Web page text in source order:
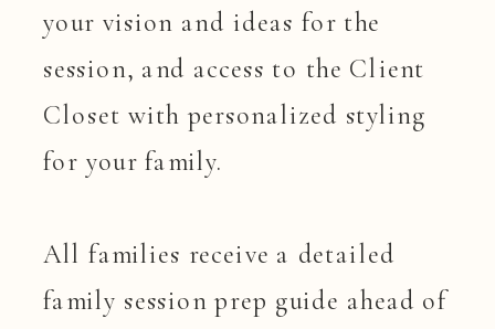
your vision and ideas for the
session, and access to the Client
Closet with personalized styling
for your family.
All families receive a detailed
family session prep guide ahead of